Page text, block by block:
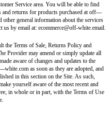
Service area. You will be able to find
returns for products purchased at off---
general information about the services
by email at: ecommerce@off-white.email.
the Terms of Sale, Returns Policy and
Provider may amend or simply update all
aware of changes and updates to the
as soon as they are adopted, and
in this section on the Site. As such,
yourself aware of the most recent and
in whole or in part, with the Terms of Use